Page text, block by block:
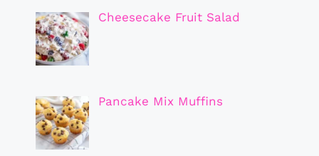
Cheesecake Fruit Salad
Pancake Mix Muffins